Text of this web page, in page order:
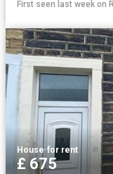
First seen last week on
House·for rent
£ 675